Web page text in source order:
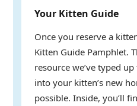
Your Kitten Guide
Once you reserve a
Kitten Guide Pamphlet.
resource we’ve typed
into your kitten’s new
possible. Inside, you’ll